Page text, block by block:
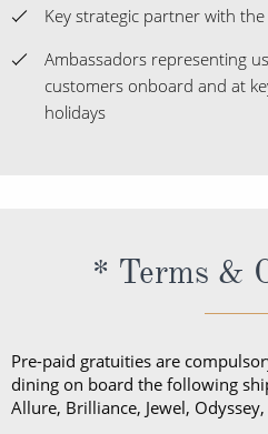
Key strategic partner with
Ambassadors representing
customers onboard and at
holidays
* Terms &
Pre-paid gratuities are
dining on board the following
Allure, Brilliance, Jewel,